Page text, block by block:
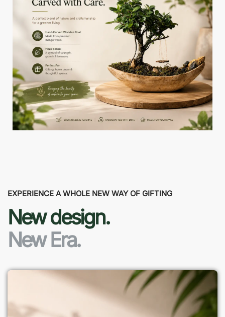
EXPERIENCE A WHOLE NEW WAY OF GIFTING
New design.
New Era.